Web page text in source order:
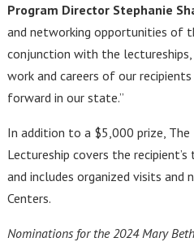
Program Director Stephanie
and networking opportunities of
conjunction with the
work and careers of our
forward in our state.”
In addition to a $5,000 prize, The
Lectureship covers the
and includes organized visits and
Centers.
Nominations for the 2024 Mary